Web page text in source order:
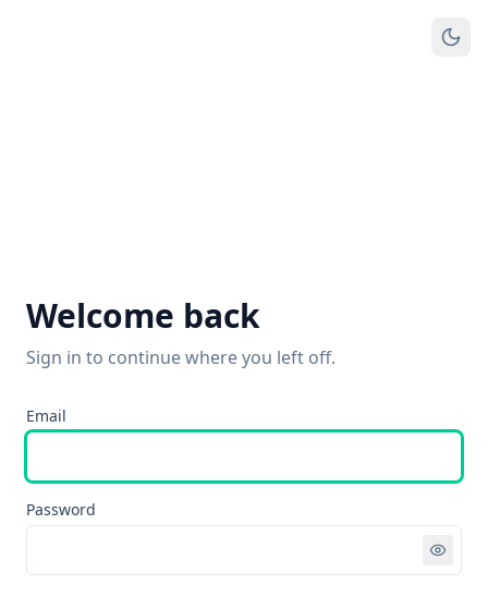
Welcome back
Sign in to continue where you left off.
Email
Password